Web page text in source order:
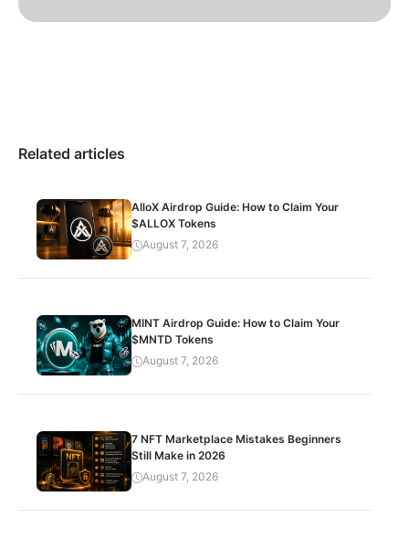
Related articles
AlloX Airdrop Guide: How to Claim Your
$ALLOX Tokens
August 7, 2026
MINT Airdrop Guide: How to Claim Your
$MNTD Tokens
August 7, 2026
7 NFT Marketplace Mistakes Beginners
Still Make in 2026
August 7, 2026